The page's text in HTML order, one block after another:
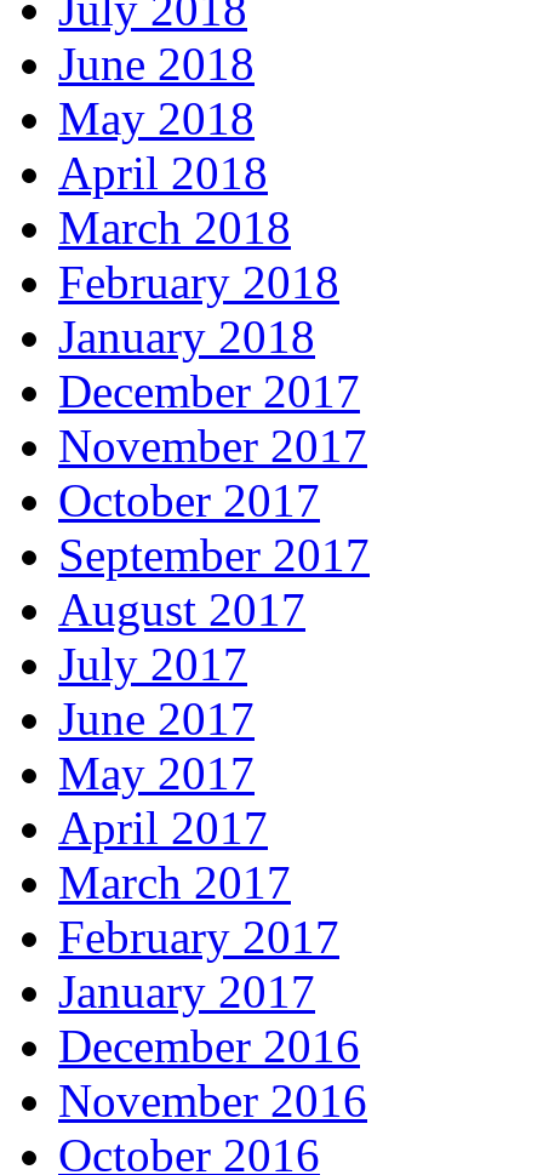
June 2018
May 2018
April 2018
March 2018
February 2018
January 2018
December 2017
November 2017
October 2017
September 2017
August 2017
July 2017
June 2017
May 2017
April 2017
March 2017
February 2017
January 2017
December 2016
November 2016
October 2016